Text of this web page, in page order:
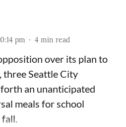
pm 4 min read
over its plan to
three Seattle City
an unanticipated
meals for school